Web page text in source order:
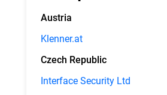
Austria
Klenner.at
Czech Republic
Interface Security Ltd